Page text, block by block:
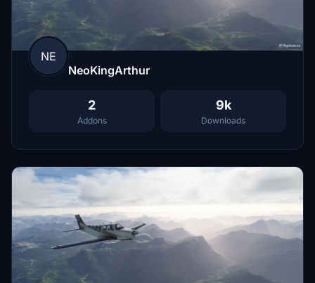
NE
NeoKingArthur
2
Addons
9k
Downloads